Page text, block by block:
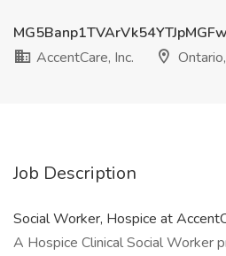
AccentCare, Inc.
Job Description
Social Worker, Hospice at
A Hospice Clinical Social Worker